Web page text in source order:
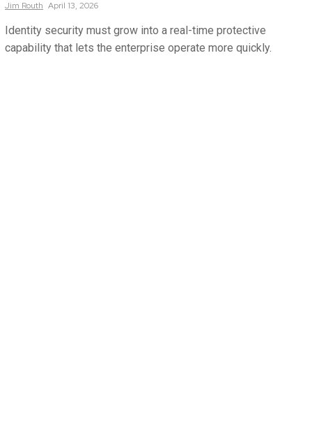
Jim Routh April 13, 2026
Identity security must grow into a real-time protective
capability that lets the enterprise operate more quickly.